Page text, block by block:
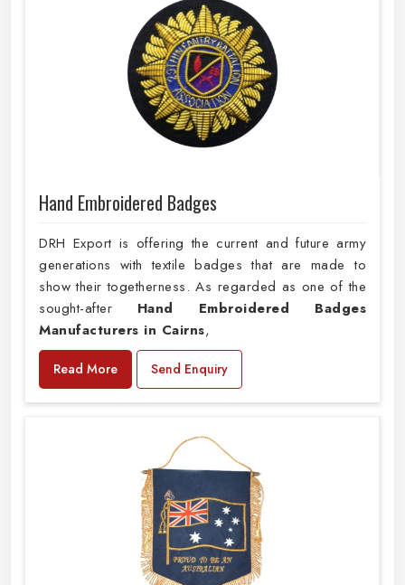
Hand Embroidered Badges
DRH Export is offering the current and future army
generations with textile badges that are made to
show their togetherness. As regarded as one of the
sought-after Hand Embroidered Badges
Manufacturers in Cairns,
Read More Send Enquiry